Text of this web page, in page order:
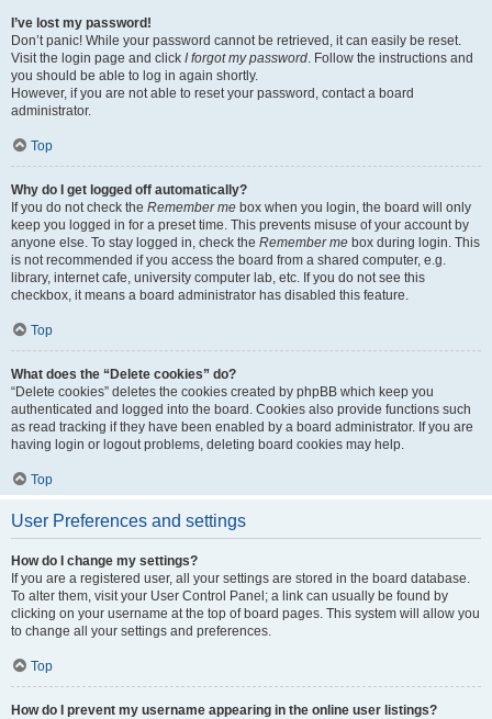
I’ve lost my password!
Don’t panic! While your password cannot be retrieved, it can easily be reset.
Visit the login page and click I forgot my password. Follow the instructions and
you should be able to log in again shortly.
However, if you are not able to reset your password, contact a board
administrator.
Top
Why do I get logged off automatically?
If you do not check the Remember me box when you login, the board will only
keep you logged in for a preset time. This prevents misuse of your account by
anyone else. To stay logged in, check the Remember me box during login. This
is not recommended if you access the board from a shared computer, e.g.
library, internet cafe, university computer lab, etc. If you do not see this
checkbox, it means a board administrator has disabled this feature.
Top
What does the “Delete cookies” do?
“Delete cookies” deletes the cookies created by phpBB which keep you
authenticated and logged into the board. Cookies also provide functions such
as read tracking if they have been enabled by a board administrator. If you are
having login or logout problems, deleting board cookies may help.
Top
User Preferences and settings
How do I change my settings?
If you are a registered user, all your settings are stored in the board database.
To alter them, visit your User Control Panel; a link can usually be found by
clicking on your username at the top of board pages. This system will allow you
to change all your settings and preferences.
Top
How do I prevent my username appearing in the online user listings?